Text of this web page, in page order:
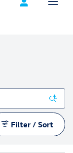
Filter / Sort